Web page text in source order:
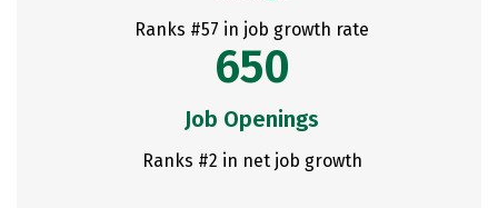
Ranks #57 in job growth rate
650
Job Openings
Ranks #2 in net job growth